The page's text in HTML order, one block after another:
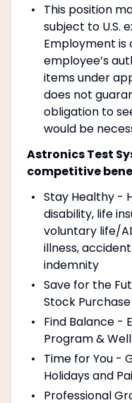
This position
subject to U.S.
Employment
employee’s
items under
does not
obligation to
would be
Astronics Test
competitive
Stay Healthy -
disability, life
voluntary life/
illness,
indemnity
Save for the
Stock
Find Balance -
Program &
Time for You -
Holidays and
Professional